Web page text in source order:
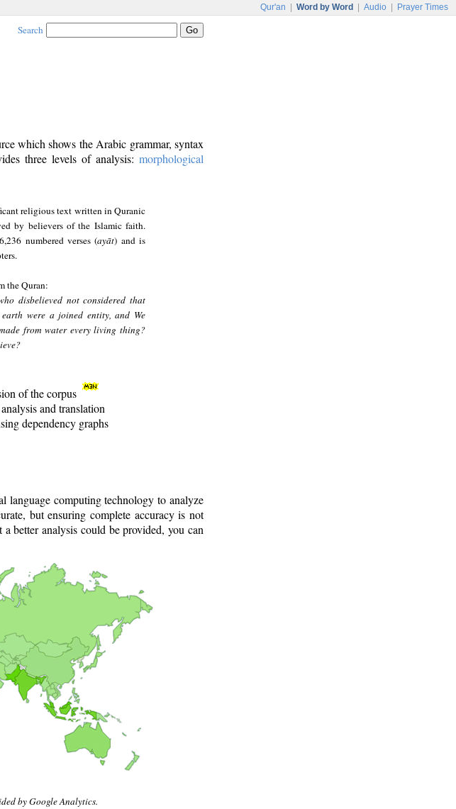
Qur'an Word by Word Audio Prayer Times
Search
which shows the Arabic grammar, syntax
three levels of analysis: morphological
religious text written in Quranic
by believers of the Islamic faith.
numbered verses (ayāt) and is
the Quran:
disbelieved not considered that
were a joined entity, and We
from water every living thing?
of the corpus
and translation
dependency graphs
language computing technology to analyze
but ensuring complete accuracy is not
better analysis could be provided, you can
by Google Analytics.